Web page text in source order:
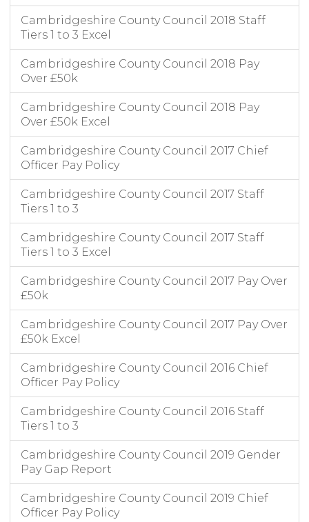
Cambridgeshire County Council 2018 Staff
Tiers 1 to 3 Excel
Cambridgeshire County Council 2018 Pay
Over £50k
Cambridgeshire County Council 2018 Pay
Over £50k Excel
Cambridgeshire County Council 2017 Chief
Officer Pay Policy
Cambridgeshire County Council 2017 Staff
Tiers 1 to 3
Cambridgeshire County Council 2017 Staff
Tiers 1 to 3 Excel
Cambridgeshire County Council 2017 Pay Over
£50k
Cambridgeshire County Council 2017 Pay Over
£50k Excel
Cambridgeshire County Council 2016 Chief
Officer Pay Policy
Cambridgeshire County Council 2016 Staff
Tiers 1 to 3
Cambridgeshire County Council 2019 Gender
Pay Gap Report
Cambridgeshire County Council 2019 Chief
Officer Pay Policy